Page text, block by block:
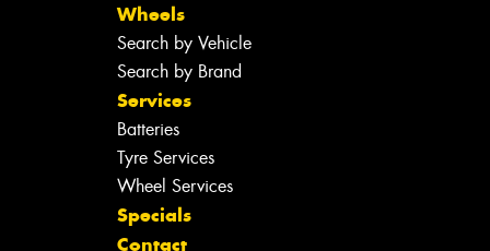
Wheels
Search by Vehicle
Search by Brand
Services
Batteries
Tyre Services
Wheel Services
Specials
Contact